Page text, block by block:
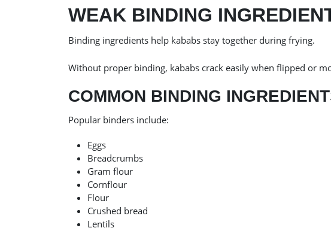
WEAK BINDING
Binding ingredients help kababs stay together during frying.
Without proper binding, kababs crack easily when flipped or
COMMON BINDING
Popular binders include:
Eggs
Breadcrumbs
Gram flour
Cornflour
Flour
Crushed bread
Lentils